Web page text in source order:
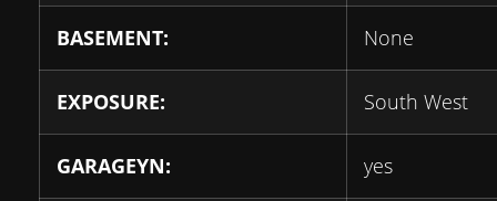
BASEMENT: None
EXPOSURE: South West
GARAGEYN: yes